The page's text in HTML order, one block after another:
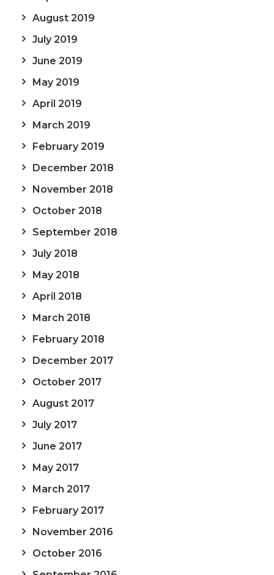
August 2019
July 2019
June 2019
May 2019
April 2019
March 2019
February 2019
December 2018
November 2018
October 2018
September 2018
July 2018
May 2018
April 2018
March 2018
February 2018
December 2017
October 2017
August 2017
July 2017
June 2017
May 2017
March 2017
February 2017
November 2016
October 2016